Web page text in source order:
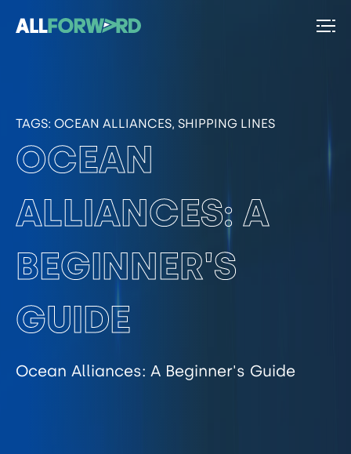
TAGS: OCEAN ALLIANCES, SHIPPING LINES
OCEAN
ALLIANCES: A
BEGINNER'S
GUIDE
Ocean Alliances: A Beginner's Guide